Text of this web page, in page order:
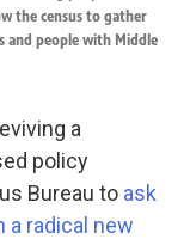
the census to gather
and people with Middle
a
policy
Bureau to ask
a radical new